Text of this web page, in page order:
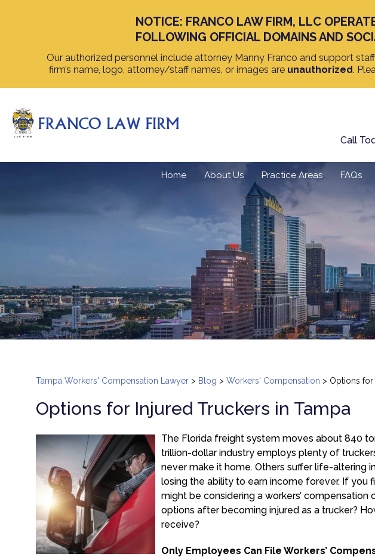
NOTICE: FRANCO LAW FIRM, LLC
FOLLOWING OFFICIAL DOMAINS AND
Our authorized personnel include attorney Manny Franco and support
firm’s name, logo, attorney/staff names, or images are unauthorized.
Call
Home About Us Practice Areas FAQs
Tampa Workers' Compensation Lawyer > Blog > Workers' Compensation > Options for
Options for Injured Truckers in Tampa
The Florida freight system moves about 840
trillion-dollar industry employs plenty of
never make it home. Others suffer life-altering
losing the ability to earn income forever. If you
might be considering a workers’ compensation
options after becoming injured as a trucker?
receive?
Only Employees Can File Workers’